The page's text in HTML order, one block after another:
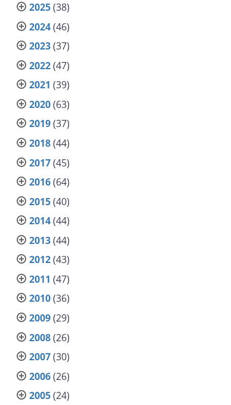
2025(38)
2024(46)
2023(37)
2022(47)
2021 (39)
2020(63)
2019(37)
2018(44)
2017(45)
2016(64)
2015(40)
2014(44)
2013(44)
2012(43)
2011 (47)
2010(36)
2009(29)
2008(26)
2007(30)
2006(26)
2005(24)